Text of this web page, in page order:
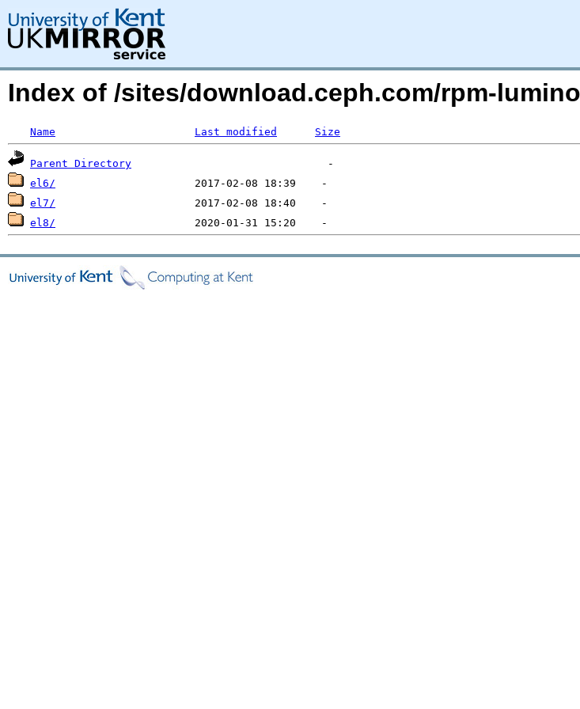
Index of /sites/download.ceph.com/rpm-
Name Last modified Size
Parent Directory
el6/
el7/
el8/